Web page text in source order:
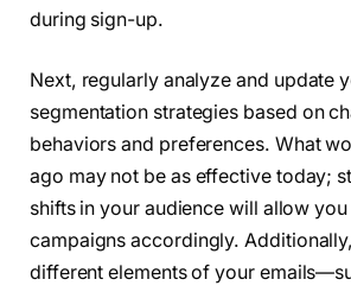
during sign-up.
Next, regularly analyze and update
segmentation strategies based on
behaviors and preferences. What
ago may not be as effective today;
shifts in your audience will allow
campaigns accordingly.
different elements of your